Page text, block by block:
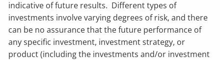
indicative of future results. Different types of
investments involve varying degrees of risk, and there
can be no assurance that the future performance of
any specific investment, investment strategy, or
product (including the investments and/or investment